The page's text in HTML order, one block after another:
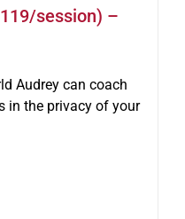
session) –
Audrey can coach
in the privacy of your